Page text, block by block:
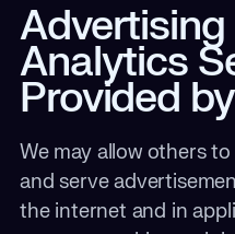
Advertising
Analytics
Provided
We may allow others
and serve
the internet and in